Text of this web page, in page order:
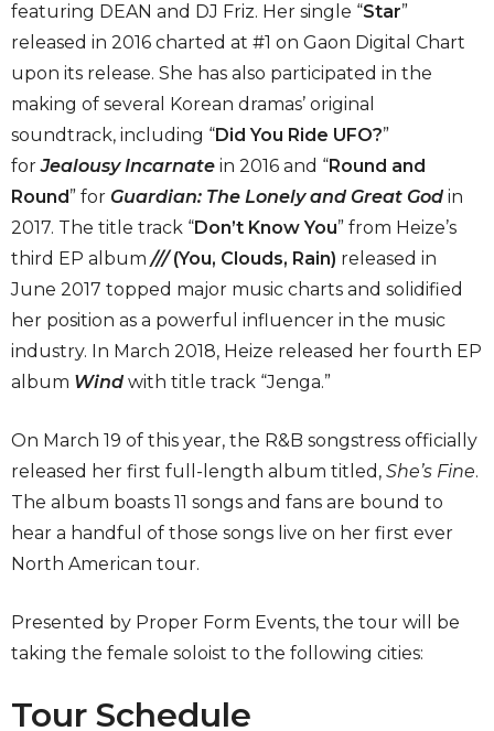
featuring DEAN and DJ Friz. Her single “Star”
released in 2016 charted at #1 on Gaon Digital Chart
upon its release. She has also participated in the
making of several Korean dramas’ original
soundtrack, including “Did You Ride UFO?”
forJealousy Incarnate in 2016 and “Round and
Round ” for Guardian: The Lonely and Great God in
2017. The title track “Don’t Know You” from Heize’s
third EP album///(You, Clouds, Rain) released in
June 2017 topped major music charts and solidified
her position as a powerful influencer in the music
industry. In March 2018, Heize released her fourth EP
album Wind with title track “Jenga.”
On March 19 of this year, the R&B songstress officially
released her first full-length album titled, She’s Fine.
The album boasts 11 songs and fans are bound to
hear a handful of those songs live on her first ever
North American tour.
Presented by Proper Form Events, the tour will be
taking the female soloist to the following cities:
Tour Schedule